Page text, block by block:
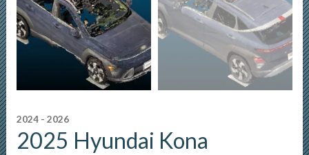
2024 - 2026
2025 Hyundai Kona